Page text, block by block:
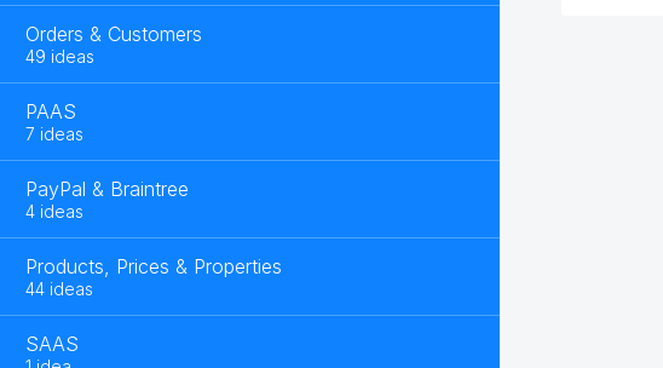
Orders & Customers
49 ideas
PAAS
7 ideas
PayPal & Braintree
4 ideas
Products, Prices & Properties
44 ideas
SAAS